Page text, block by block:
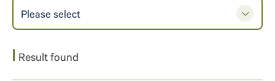
1 Result found
Please select